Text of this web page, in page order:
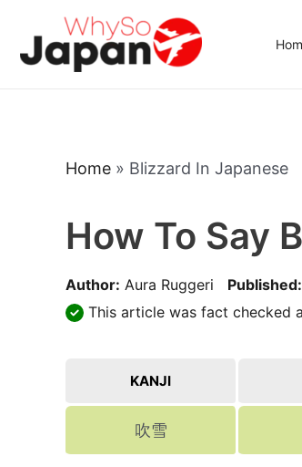
content
Home » Blizzard In Japanese
How To Say
Author: Aura Ruggeri Published:
This article was fact checked
KANJI
吹雪